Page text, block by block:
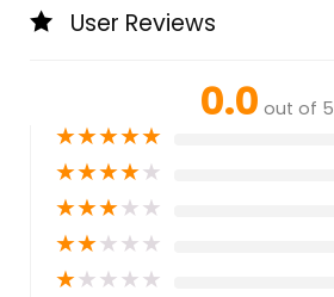
User Reviews
0.0 out of 5
★★★★★
★★★★★
★★★★★
★★★★★
★★★★★